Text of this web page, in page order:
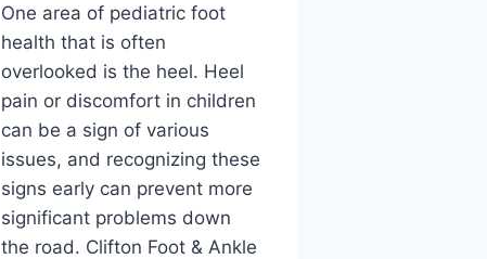
One area of pediatric foot
health that is often
overlooked is the heel. Heel
pain or discomfort in children
can be a sign of various
issues, and recognizing these
signs early can prevent more
significant problems down
the road. Clifton Foot & Ankle